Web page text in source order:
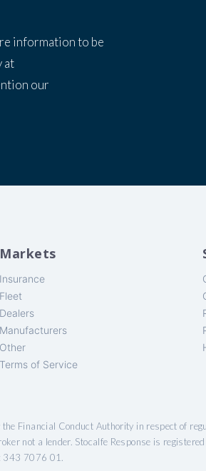
information to be
at
our
Markets
Insurance
Fleet
Dealers
Manufacturers
Other
Terms of Service
Financial Conduct Authority in respect of
not a lender. Stocalfe Response is
343 7076 01.